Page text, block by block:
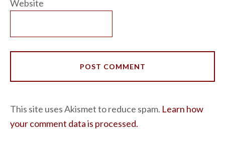
Website
This site uses Akismet to reduce spam. Learn how
your comment data is processed.